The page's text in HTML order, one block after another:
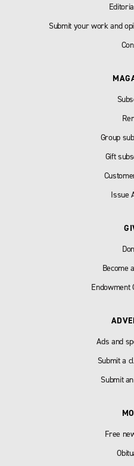
Submit your work and
Group
Gift
Issue
Become
Endowment
Ads and
Submit a
Submit
Free